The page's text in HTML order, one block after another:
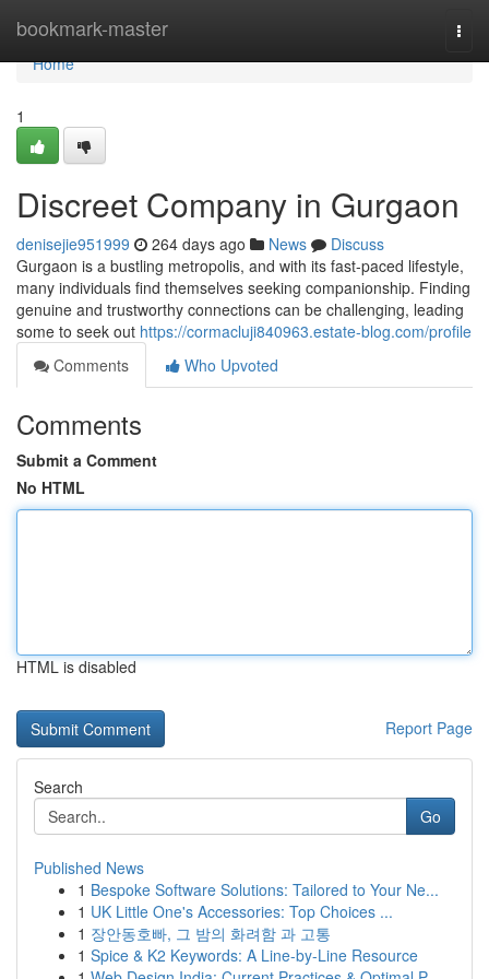
bookmark-master
Home
Home
1
Discreet Company in Gurgaon
denisejie951999 264 days ago News
Discuss
Gurgaon is a bustling metropolis, and with its fast-paced lifestyle,
many individuals find themselves seeking companionship. Finding
genuine and trustworthy connections can be challenging, leading
some to seek out https://cormacluji840963.estate-blog.com/profile
Comments
Who Upvoted
Comments
Submit a Comment
No HTML
HTML is disabled
Report Page
Search
Go
Published News
1 Bespoke Software Solutions: Tailored to Your Ne...
1 UK Little One's Accessories: Top Choices ...
1 장안동호빠, 그 밤의 화려함 과 고통
1 Spice & K2 Keywords: A Line-by-Line Resource